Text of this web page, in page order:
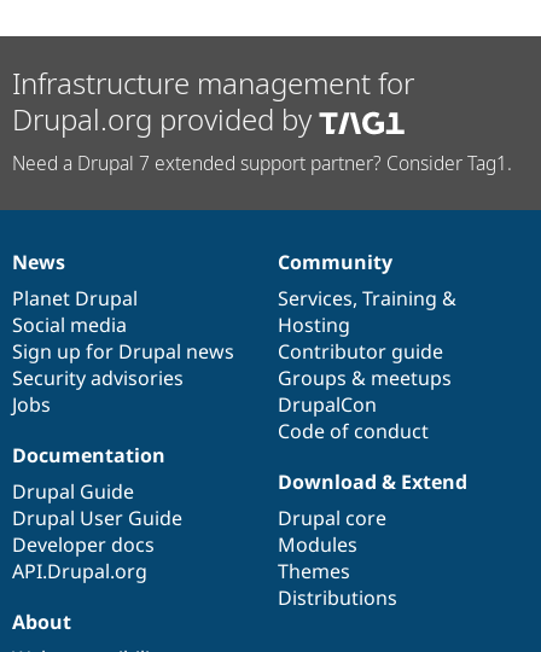
Infrastructure management for
Drupal.org provided by
Need a Drupal 7 extended support partner? Consider Tag1.
News
items
News
Planet Drupal
Social media
Sign up for Drupal news
Security advisories
Jobs
Our
community
Community
Services, Training &
Hosting
Contributor guide
Groups & meetups
DrupalCon
Code of conduct
Documentation
Documentation
Drupal Guide
Drupal User Guide
Developer docs
API.Drupal.org
Drupal
code
base
Download & Extend
Drupal core
Modules
Themes
Distributions
Governance
of
community
About